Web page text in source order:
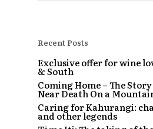
Recent Posts
Exclusive offer for wine
& South
Coming Home – The
Near Death On a
Caring for Kahurangi:
and other legends